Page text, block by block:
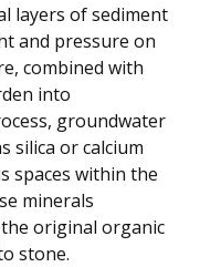
layers of sediment
and pressure on
combined with
into
groundwater
silica or calcium
spaces within the
minerals
original organic
stone.